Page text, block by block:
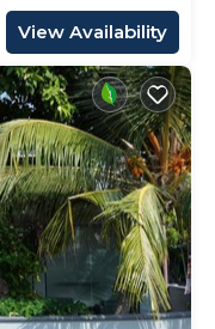
View Availability